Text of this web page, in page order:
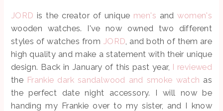
JORD is the creator of unique men's andwomen's
wooden watches. I've now owned two different
styles of watches from JORD , and both of them are
high quality and make a statement with their unique
design. Back in January of this past year, I reviewed
the Frankie dark sandalwood and smoke watch as
the perfect date night accessory. I will now be
handing my Frankie over to my sister, and I know